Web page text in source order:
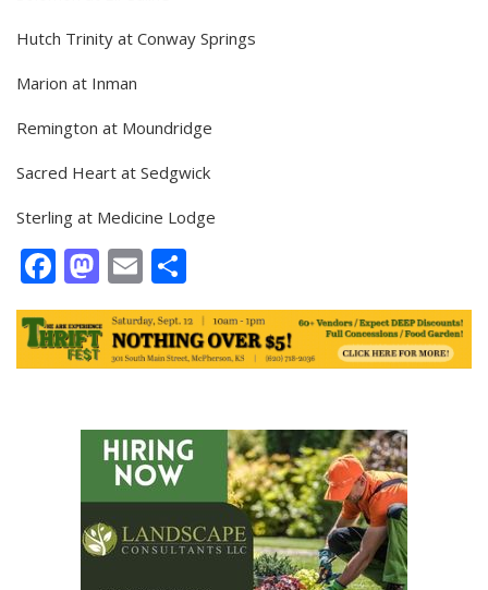
Hutch Trinity at Conway Springs
Marion at Inman
Remington at Moundridge
Sacred Heart at Sedgwick
Sterling at Medicine Lodge
Facebook
Mastodon
Email